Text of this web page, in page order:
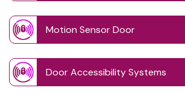
Motion Sensor Door
Door Accessibility Systems